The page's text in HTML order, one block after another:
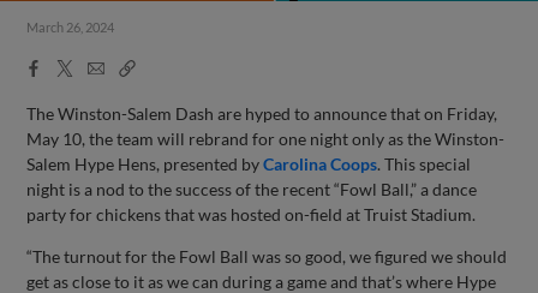
March 26, 2024
Facebook
X
EmailCopy
The Winston-Salem Dash are hyped to announce that on Friday,
May 10, the team will rebrand for one night only as the Winston-
Salem Hype Hens, presented byCarolina Coops. This special
night is a nod to the success of the recent “Fowl Ball,” a dance
party for chickens that was hosted on-field at Truist Stadium.
“The turnout for the Fowl Ball was so good, we figured we should
get as close to it as we can during a game and that’s where Hype